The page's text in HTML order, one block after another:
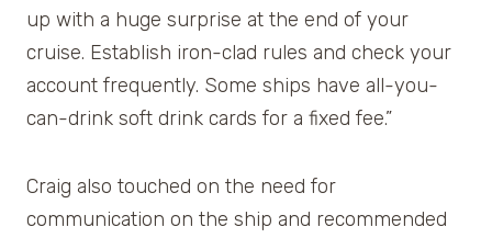
up with a huge surprise at the end of your
cruise. Establish iron-clad rules and check your
account frequently. Some ships have all-you-
can-drink soft drink cards for a fixed fee.”
Craig also touched on the need for
communication on the ship and recommended